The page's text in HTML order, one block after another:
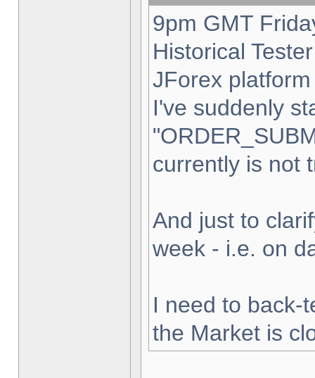
9pm GMT
Historical
JForex
I've suddenly
currently is not
And just to
week - i.e. on
I need to back-
the Market is